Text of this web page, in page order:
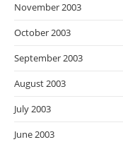
November 2003
October 2003
September 2003
August 2003
July 2003
June 2003